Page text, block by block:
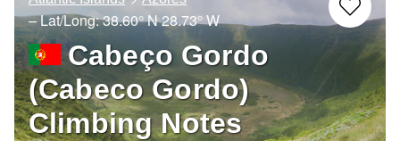
– Lat/Long:38.60° N28.73° W
Cabeço Gordo
(Cabeco Gordo)
Climbing Notes